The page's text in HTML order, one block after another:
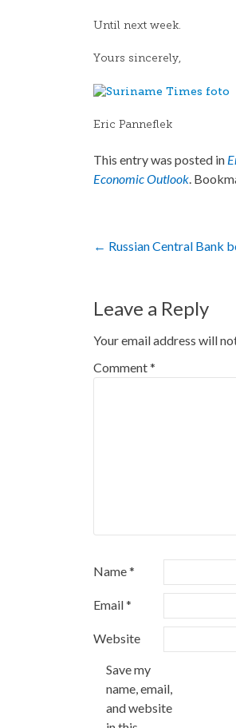
Until next week.
Yours sincerely,
Eric Panneflek
This entry was posted in
Economic Outlook .
Post
← Russian Central Bank
Leave a Reply
Your email address will
Comment*
Name*
Email*
Website
Save my
name, email,
and website